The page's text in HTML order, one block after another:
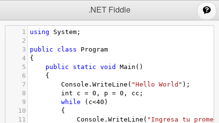
.NET Fiddle
1 using System ;
2
3
public class
Program
4
{
5
public static void Main ()
6
{
7
Console . WriteLine ( "Hello World" );
8
int c = 0 , p = 0 , cc ;
9
while ( c<40 )
10
{
11
Console . WriteLine ( "Ingresa tu